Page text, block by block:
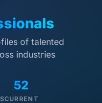
of talented
industries
52
CURRENT